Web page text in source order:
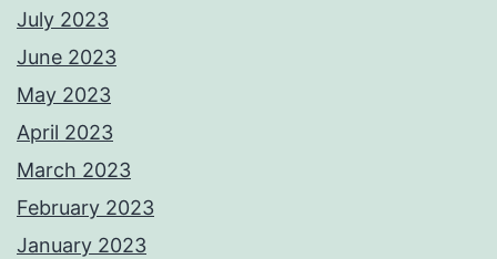
July 2023
June 2023
May 2023
April 2023
March 2023
February 2023
January 2023